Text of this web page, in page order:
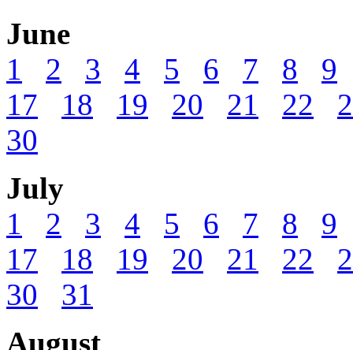
June
1
2 3 4 5 6 7 8
9
17
18 19 20 21 22
30
July
1
2 3 4 5 6 7 8
9
17
18 19 20 21 22
30
31
August